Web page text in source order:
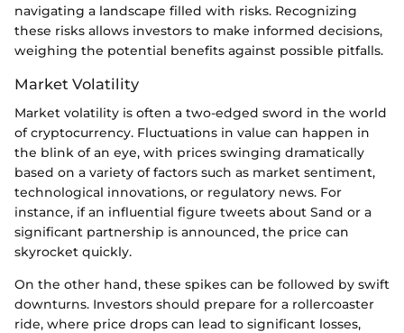
navigating a landscape filled with risks. Recognizing
these risks allows investors to make informed decisions,
weighing the potential benefits against possible pitfalls.
Market Volatility
Market volatility is often a two-edged sword in the world
of cryptocurrency. Fluctuations in value can happen in
the blink of an eye, with prices swinging dramatically
based on a variety of factors such as market sentiment,
technological innovations, or regulatory news. For
instance, if an influential figure tweets about Sand or a
significant partnership is announced, the price can
skyrocket quickly.
On the other hand, these spikes can be followed by swift
downturns. Investors should prepare for a rollercoaster
ride, where price drops can lead to significant losses,